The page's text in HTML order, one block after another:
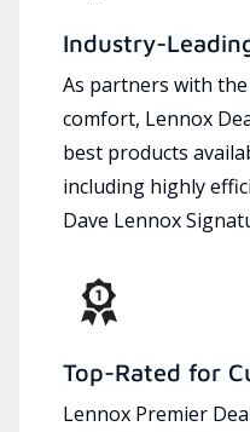
Industry-
As partners with
comfort, Lennox
best products
including highly
Dave Lennox
Top-Rated for
Lennox Premier